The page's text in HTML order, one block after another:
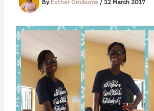
ByEsther Omikunle / 12 March 2017